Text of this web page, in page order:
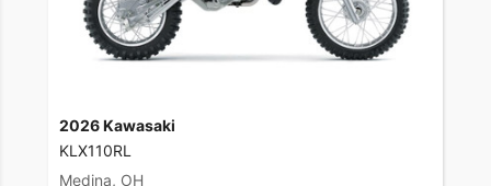
2026 Kawasaki
KLX110RL
Medina, OH